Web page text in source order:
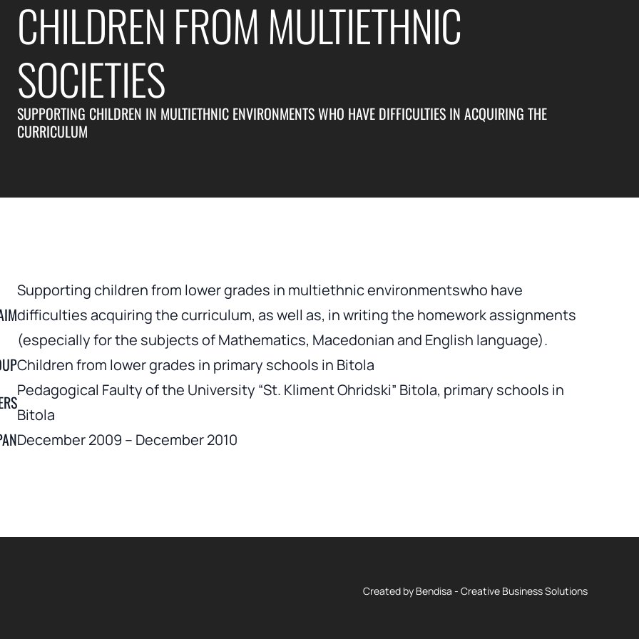
CHILDREN FROM MULTIETHNIC
SOCIETIES
SUPPORTING CHILDREN IN MULTIETHNIC ENVIRONMENTS WHO HAVE DIFFICULTIES IN ACQUIRING THE
CURRICULUM
Supporting children from lower grades in multiethnic environmentswho have
difficulties acquiring the curriculum, as well as, in writing the homework assignments
(especially for the subjects of Mathematics, Macedonian and English language).
Children from lower grades in primary schools in Bitola
Pedagogical Faulty of the University “St. Kliment Ohridski” Bitola, primary schools in
Bitola
December 2009 – December 2010
Created by Bendisa - Creative Business Solutions